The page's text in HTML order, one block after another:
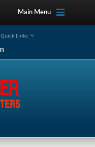
Main Menu
Quick Links